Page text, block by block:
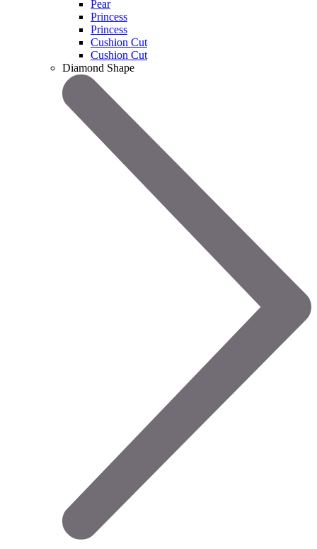
Pear
Princess
Princess
Cushion Cut
Cushion Cut
Diamond Shape